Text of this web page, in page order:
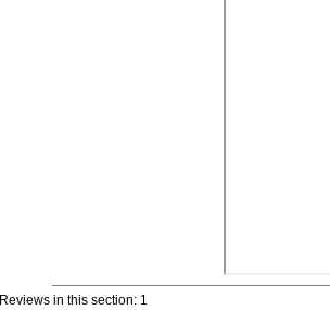
Reviews in this section: 1